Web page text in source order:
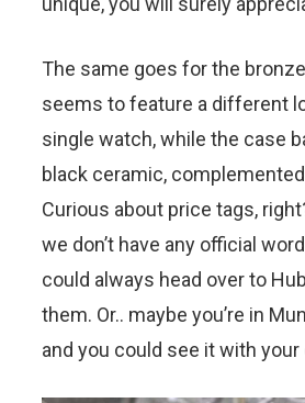
The same goes for the
seems to feature a different
single watch, while the case
black ceramic,
Curious about price tags,
we don’t have any official
could always head over to
them. Or.. maybe you’re in
and you could see it with your